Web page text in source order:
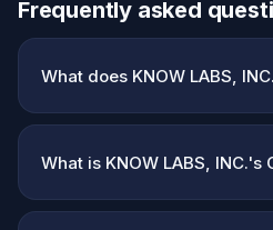
Frequently asked
What does KNOW LABS,
What is KNOW LABS, INC.'s